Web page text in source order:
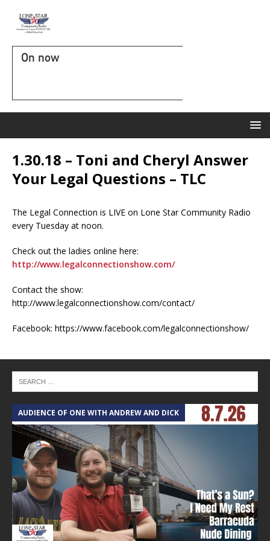
On now
1.30.18 – Toni and Cheryl Answer
Your Legal Questions – TLC
The Legal Connection is LIVE on Lone Star Community Radio
every Tuesday at noon.
Check out the ladies online here:
http://www.legalconnectionshow.com/
Contact the show:
http://www.legalconnectionshow.com/contact/
Facebook: https://www.facebook.com/legalconnectionshow/
AUDIENCE OF ONE WITH ANDREW AND DICK